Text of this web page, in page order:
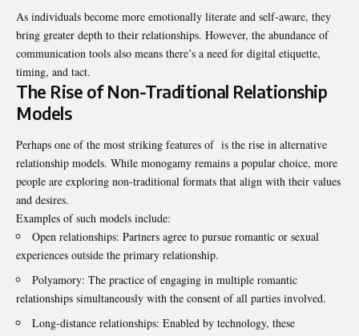
As individuals become more emotionally literate and self-aware, they
bring greater depth to their relationships. However, the abundance of
communication tools also means there’s a need for digital etiquette,
timing, and tact.
The Rise of Non-Traditional Relationship
Models
Perhaps one of the most striking features of is the rise in alternative
relationship models. While monogamy remains a popular choice, more
people are exploring non-traditional formats that align with their values
and desires.
Examples of such models include:
Open relationships: Partners agree to pursue romantic or sexual
experiences outside the primary relationship.
Polyamory: The practice of engaging in multiple romantic
relationships simultaneously with the consent of all parties involved.
Long-distance relationships: Enabled by technology, these